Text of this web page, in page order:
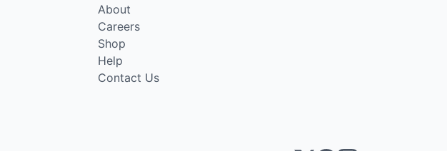
About
Careers
Shop
Help
Contact Us